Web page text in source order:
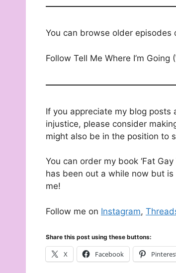
You can browse older episodes
Follow Tell Me Where I’m Going
If you appreciate my blog
injustice, please consider
might also be in the position to
You can order my book ‘Fat
has been out a while now but
me!
Follow me on Instagram,
Share this post using these buttons:
X Facebook